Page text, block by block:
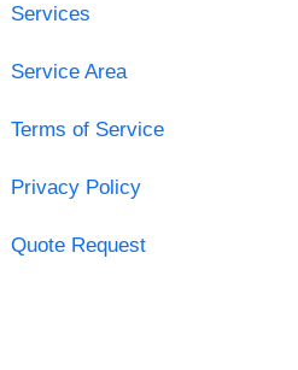
Services
Service Area
Terms of Service
Privacy Policy
Quote Request